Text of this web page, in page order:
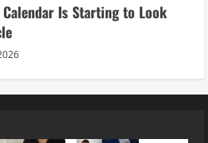
Calendar Is Starting to Look